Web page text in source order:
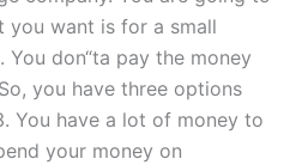
want is for a small
don“ta pay the money
you have three options
You have a lot of money to
your money on